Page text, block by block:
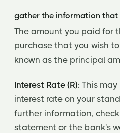
gather the information that
The amount you paid for
purchase that you wish to
known as the principal
Interest Rate (R): This
interest rate on your
further information,
statement or the bank's